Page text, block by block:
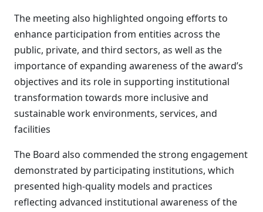
The meeting also highlighted ongoing efforts to
enhance participation from entities across the
public, private, and third sectors, as well as the
importance of expanding awareness of the award’s
objectives and its role in supporting institutional
transformation towards more inclusive and
sustainable work environments, services, and
facilities
The Board also commended the strong engagement
demonstrated by participating institutions, which
presented high-quality models and practices
reflecting advanced institutional awareness of the